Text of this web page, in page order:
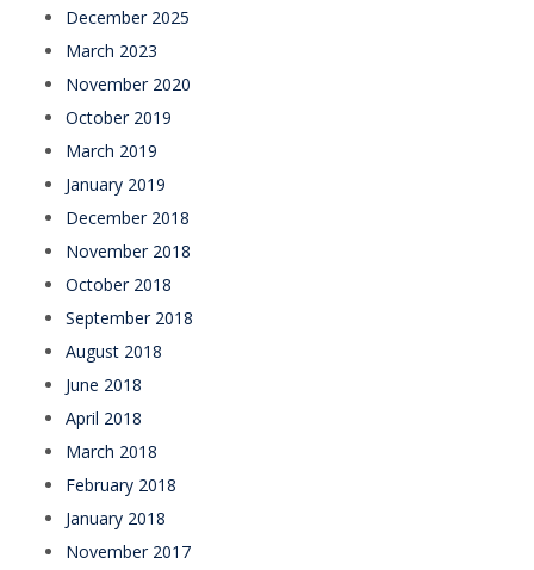
December 2025
March 2023
November 2020
October 2019
March 2019
January 2019
December 2018
November 2018
October 2018
September 2018
August 2018
June 2018
April 2018
March 2018
February 2018
January 2018
November 2017